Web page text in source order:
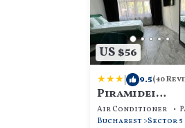
US $56
| 9.5(40
Piramidei
Aparthotel
Air Conditioner
Bucharest Sector 5